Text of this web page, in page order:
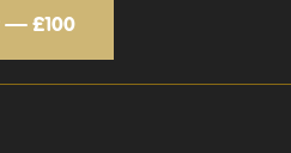
— £100